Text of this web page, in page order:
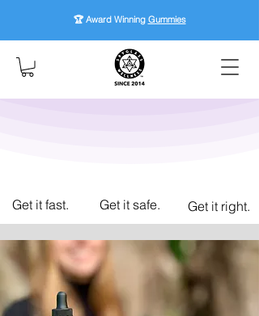
🏆 Award Winning Gummies
Get it fast. Get it safe. Get it right.